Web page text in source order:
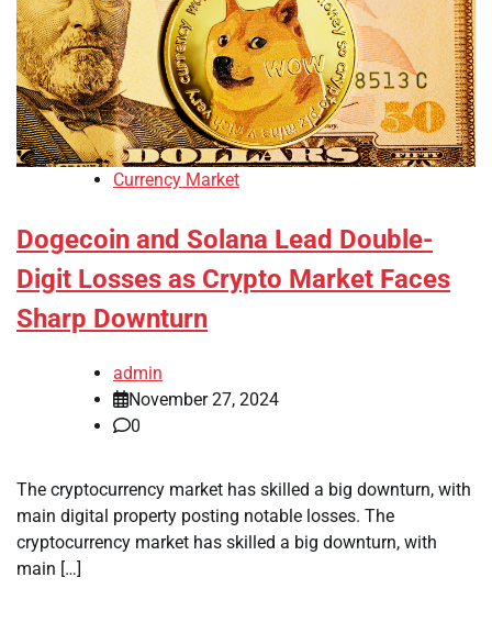
Currency Market
Dogecoin and Solana Lead Double-
Digit Losses as Crypto Market Faces
Sharp Downturn
admin
November 27, 2024
0
The cryptocurrency market has skilled a big downturn, with
main digital property posting notable losses. The
cryptocurrency market has skilled a big downturn, with
main […]